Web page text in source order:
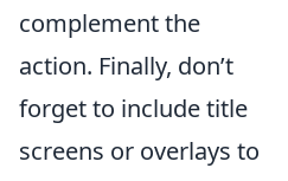
complement the
action. Finally, don’t
forget to include title
screens or overlays to